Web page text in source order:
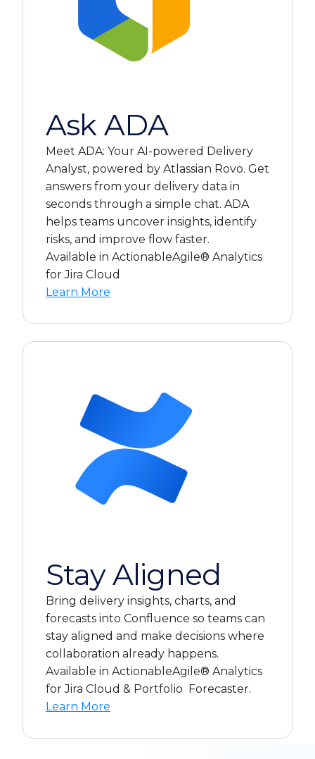
Ask ADA
Meet ADA: Your AI-powered Delivery
Analyst, powered by Atlassian Rovo. Get
answers from your delivery data in
seconds through a simple chat. ADA
helps teams uncover insights, identify
risks, and improve flow faster.
Available in ActionableAgile® Analytics
for Jira Cloud
Learn More
Stay Aligned
Bring delivery insights, charts, and
forecasts into Confluence so teams can
stay aligned and make decisions where
collaboration already happens.
Available in ActionableAgile® Analytics
for Jira Cloud & Portfolio Forecaster.
Learn More